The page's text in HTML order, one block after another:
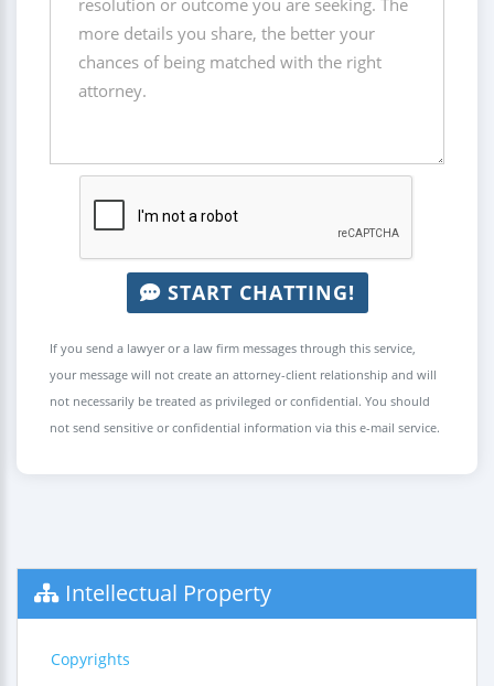
START CHATTING!
If you send a lawyer or a law firm messages through this service,
your message will not create an attorney-client relationship and will
not necessarily be treated as privileged or confidential. You should
not send sensitive or confidential information via this e-mail service.
Intellectual Property
Copyrights